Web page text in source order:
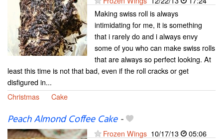
Making swiss roll is always
intimidating for me, it is something
that i rarely do and i always envy
some of you who can make swiss rolls
that are always so perfect looking. At
least this time is not that bad, even if the roll cracks or get
disfigured in...
Christmas
Cake
Peach Almond Coffee Cake-
Frozen Wings 10/17/13
05:06